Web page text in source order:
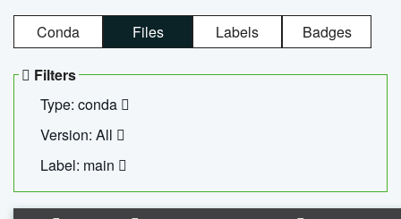
Conda Files Labels Badges
Filters
Type: conda
Version: All
Label: main